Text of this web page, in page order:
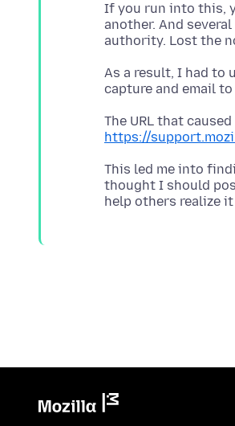
If you run into this,
another. And
As a result, I had to
The URL that
https://
This led me into
thought I should